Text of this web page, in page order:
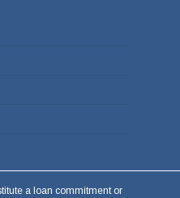
a loan commitment or